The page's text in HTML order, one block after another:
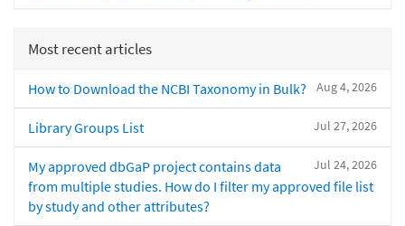
Most recent articles
Aug 4, 2026
How to Download the NCBI Taxonomy in Bulk?
Jul 27, 2026
Library Groups List
Jul 24, 2026
My approved dbGaP project contains data
from multiple studies. How do I filter my approved file list
by study and other attributes?